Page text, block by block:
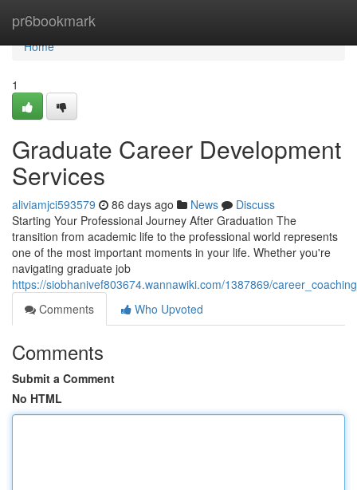
pr6bookmark
Home
Home
1
Graduate Career Development
Services
aliviamjci593579 86 days ago News
Discuss
Starting Your Professional Journey After Graduation The
transition from academic life to the professional world represents
one of the most important moments in your life. Whether you're
navigating graduate job
https://siobhanivef803674.wannawiki.com/1387869/
Comments
Who Upvoted
Comments
Submit a Comment
No HTML